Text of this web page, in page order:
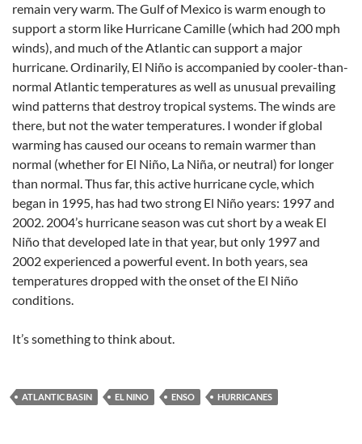
remain very warm. The Gulf of Mexico is warm enough to
support a storm like Hurricane Camille (which had 200 mph
winds), and much of the Atlantic can support a major
hurricane. Ordinarily, El Niño is accompanied by cooler-than-
normal Atlantic temperatures as well as unusual prevailing
wind patterns that destroy tropical systems. The winds are
there, but not the water temperatures. I wonder if global
warming has caused our oceans to remain warmer than
normal (whether for El Niño, La Niña, or neutral) for longer
than normal. Thus far, this active hurricane cycle, which
began in 1995, has had two strong El Niño years: 1997 and
2002. 2004’s hurricane season was cut short by a weak El
Niño that developed late in that year, but only 1997 and
2002 experienced a powerful event. In both years, sea
temperatures dropped with the onset of the El Niño
conditions.
It’s something to think about.
ATLANTIC BASIN EL NINO ENSO HURRICANES